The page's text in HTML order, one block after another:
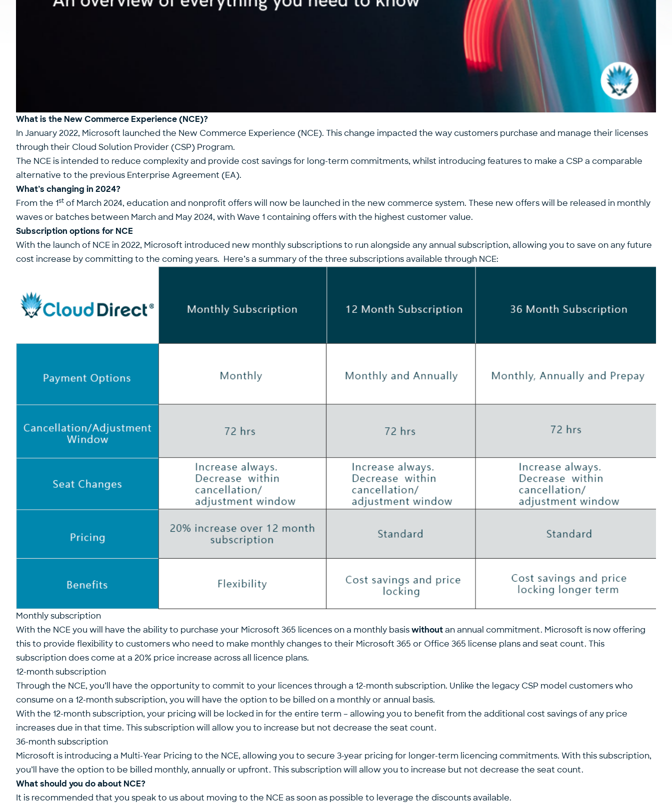
What is the New Commerce Experience (NCE)?
In January 2022, Microsoft launched the New Commerce Experience (NCE). This change impacted the way customers purchase and manage their licenses
through their Cloud Solution Provider (CSP) Program.
The NCE is intended to reduce complexity and provide cost savings for long-term commitments, whilst introducing features to make a CSP a comparable
alternative to the previous Enterprise Agreement (EA).
What’s changing in 2024?
From the 1st of March 2024, education and nonprofit offers will now be launched in the new commerce system. These new offers will be released in monthly
waves or batches between March and May 2024, with Wave 1 containing offers with the highest customer value.
Subscription options for NCE
With the launch of NCE in 2022, Microsoft introduced new monthly subscriptions to run alongside any annual subscription, allowing you to save on any future
cost increase by committing to the coming years. Here’s a summary of the three subscriptions available through NCE:
Monthly subscription
With the NCE you will have the ability to purchase your Microsoft 365 licences on a monthly basiswithoutan annual commitment. Microsoft is now offering
this to provide flexibility to customers who need to make monthly changes to their Microsoft 365 or Office 365 license plans and seat count. This
subscription does come at a 20% price increase across all licence plans.
12-month subscription
Through the NCE, you’ll have the opportunity to commit to your licences through a 12-month subscription. Unlike the legacy CSP model customers who
consume on a 12-month subscription, you will have the option to be billed on a monthly or annual basis.
With the 12-month subscription, your pricing will be locked in for the entire term – allowing you to benefit from the additional cost savings of any price
increases due in that time. This subscription will allow you to increase but not decrease the seat count.
36-month subscription
Microsoft is introducing a Multi-Year Pricing to the NCE, allowing you to secure 3-year pricing for longer-term licencing commitments. With this subscription,
you’ll have the option to be billed monthly, annually or upfront. This subscription will allow you to increase but not decrease the seat count.
What should you do about NCE?
It is recommended that you speak to us about moving to the NCE as soon as possible to leverage the discounts available.